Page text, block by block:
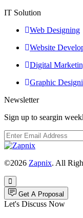
IT Solution
Web Designing
Website
Digital
Graphic
Newsletter
Sign up to seargin
©2026 Zapnix. All
Get A Proposal
Let's Discuss Now